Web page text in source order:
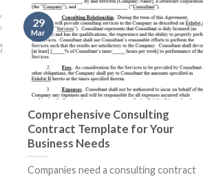
Comprehensive Consulting
Contract Template for Your
Business Needs
Companies need a consulting contract
29
Mar